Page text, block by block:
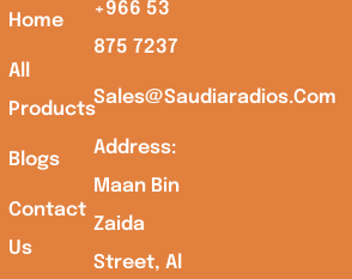
Home
All
Products
Blogs
Contact
Us
+966 53
875 7237
Sales@saudiaradios.com
Address:
Maan Bin
Zaida
Street, Al